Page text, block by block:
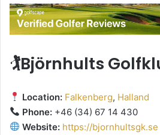
🏌️Björnhults
Location: Falkenberg, Halland
Phone: +46 (34) 67 14 430
Website: https://bjornhultsgk.se